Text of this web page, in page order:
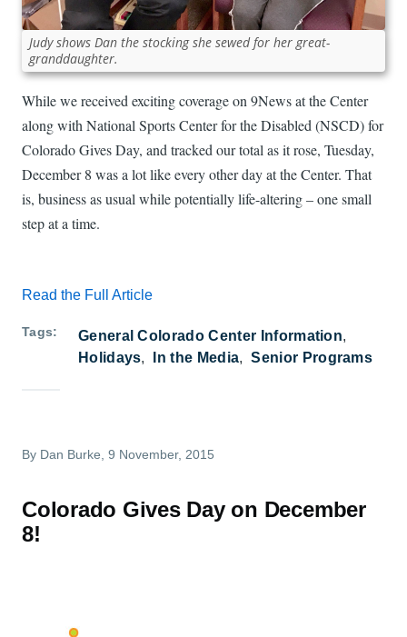
Judy shows Dan the stocking she sewed for her great-
granddaughter.
While we received exciting coverage on 9News at the Center
along with National Sports Center for the Disabled (NSCD) for
Colorado Gives Day, and tracked our total as it rose, Tuesday,
December 8 was a lot like every other day at the Center. That
is, business as usual while potentially life-altering – one small
step at a time.
Read the Full Article
Tags
General Colorado Center Information
Holidays
In the Media Senior Programs
By Dan Burke , 9 November, 2015
Colorado Gives Day on December
8!